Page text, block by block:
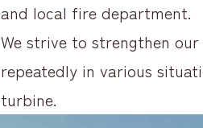
and local fire department.
We strive to strengthen
repeatedly in various
turbine.